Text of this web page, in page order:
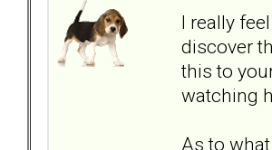
I really
discover
this to
watching
As to